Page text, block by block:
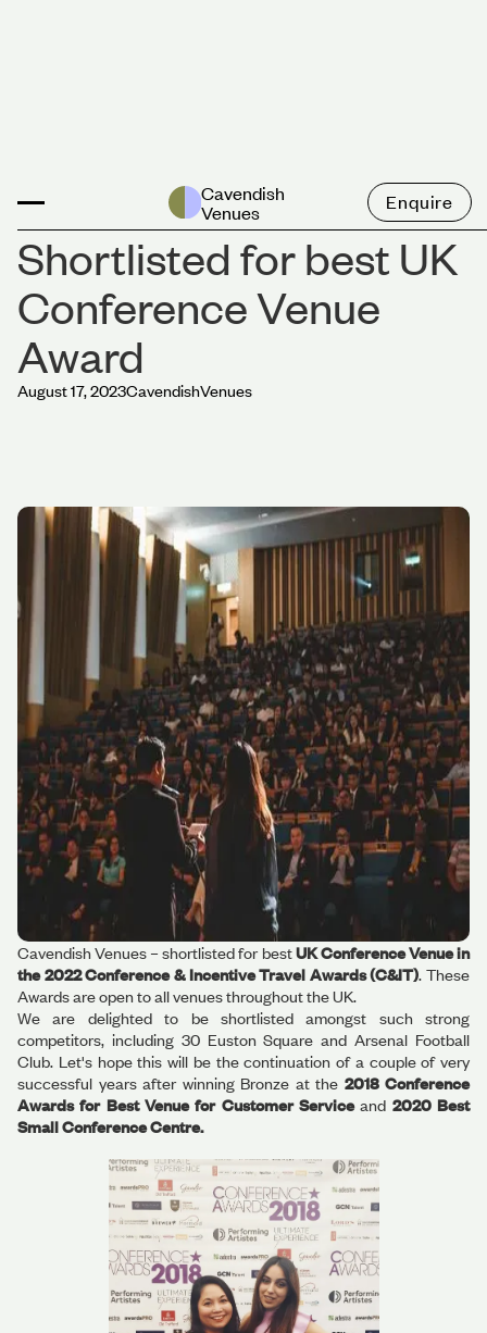
Cavendish
Venues
Enquire
Shortlisted for best UK
Conference Venue
Award
August 17, 2023CavendishVenues
Cavendish Venues – shortlisted for bestUK Conference Venue in
the 2022 Conference & Incentive Travel Awards (C&IT). These
Awards are open to all venues throughout the UK.
We are delighted to be shortlisted amongst such strong
competitors, including 30 Euston Square and Arsenal Football
Club. Let's hope this will be the continuation of a couple of very
successful years after winning Bronze at the 2018 Conference
Awards for Best Venue for Customer Serviceand 2020 Best
Small Conference Centre.